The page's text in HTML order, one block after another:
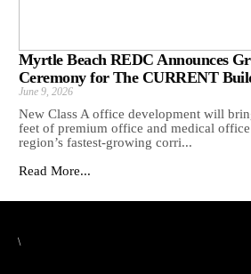
Myrtle Beach REDC Announces
Ceremony for The CURRENT
June 9, 2026
New Class A office development will
feet of premium office and medical
region’s fastest-growing corri...
Read More...
\